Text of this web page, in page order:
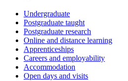
Undergraduate
Postgraduate taught
Postgraduate research
Online and distance learning
Apprenticeships
Careers and employability
Accommodation
Open days and visits